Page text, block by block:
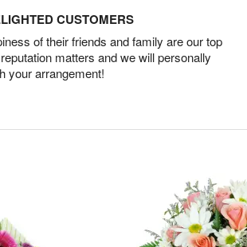
CUSTOMERS
of their friends and family are our top
matters and we will personally
your arrangement!